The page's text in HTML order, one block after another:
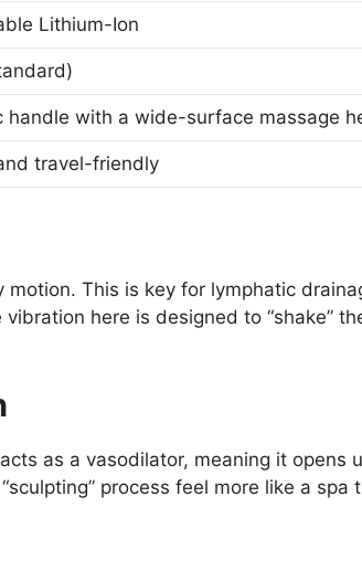
Lithium-Ion
handle with a wide-surface massage
travel-friendly
This is key for lymphatic
here is designed to “shake”
as a vasodilator, meaning it opens
process feel more like a spa